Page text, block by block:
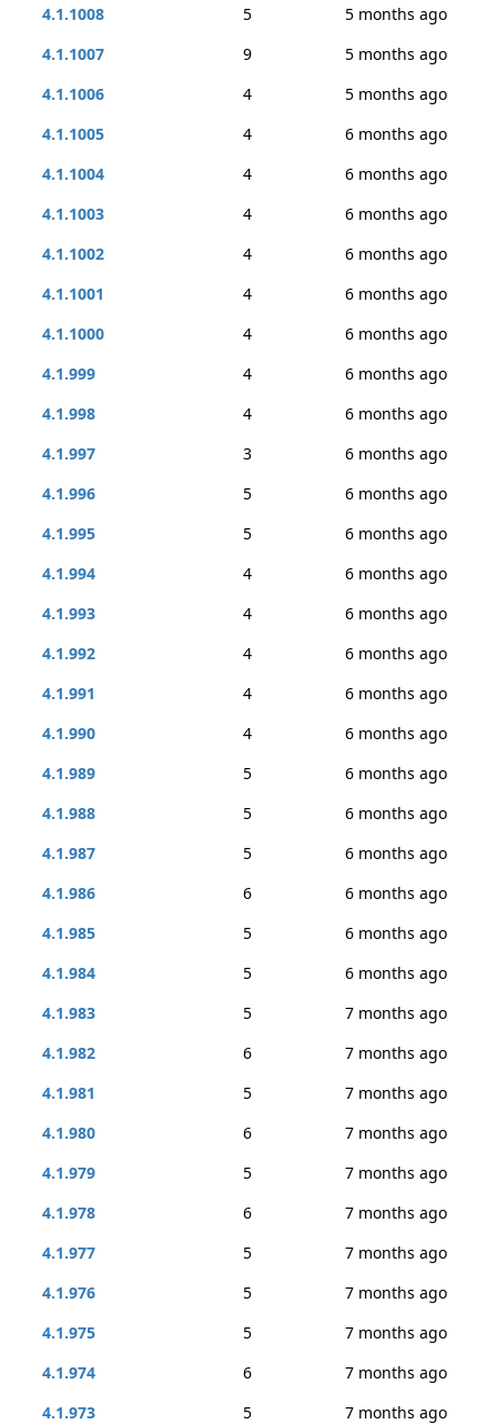
4.1.1008
5
5 months ago
4.1.1007
9
5 months ago
4.1.1006
4
5 months ago
4.1.1005
4
6 months ago
4.1.1004
4
6 months ago
4.1.1003
4
6 months ago
4.1.1002
4
6 months ago
4.1.1001
4
6 months ago
4.1.1000
4
6 months ago
4.1.999
4
6 months ago
4.1.998
4
6 months ago
4.1.997
3
6 months ago
4.1.996
5
6 months ago
4.1.995
5
6 months ago
4.1.994
4
6 months ago
4.1.993
4
6 months ago
4.1.992
4
6 months ago
4.1.991
4
6 months ago
4.1.990
4
6 months ago
4.1.989
5
6 months ago
4.1.988
5
6 months ago
4.1.987
5
6 months ago
4.1.986
6
6 months ago
4.1.985
5
6 months ago
4.1.984
5
6 months ago
4.1.983
5
7 months ago
4.1.982
6
7 months ago
4.1.981
5
7 months ago
4.1.980
6
7 months ago
4.1.979
5
7 months ago
4.1.978
6
7 months ago
4.1.977
5
7 months ago
4.1.976
5
7 months ago
4.1.975
5
7 months ago
4.1.974
6
7 months ago
4.1.973
5
7 months ago